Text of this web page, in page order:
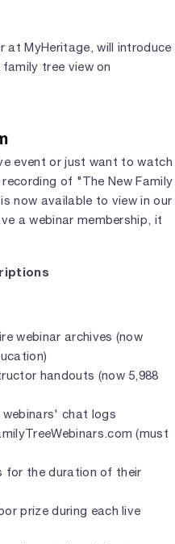
at MyHeritage, will introduce
tree view on
event or just want to watch
of "The New Family
now available to view in our
a webinar membership, it
webinar archives (now
handouts (now 5,988
chat logs
(must
for the duration of their
prize during each live